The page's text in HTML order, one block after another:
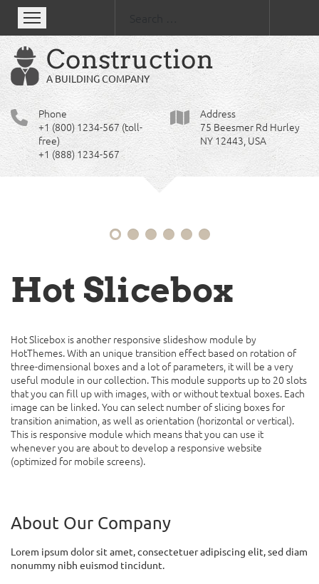
Construction
A BUILDING COMPANY
Phone
+1 (800) 1234-567 (toll-
free)
+1 (888) 1234-567
Address
75 Beesmer Rd Hurley
NY 12443, USA
Clean,
professional
and
responsive
design
for
your
Hot Slicebox
Hot Slicebox is another responsive slideshow module by
HotThemes. With an unique transition effect based on rotation of
three-dimensional boxes and a lot of parameters, it will be a very
useful module in our collection. This module supports up to 20 slots
that you can fill up with images, with or without textual boxes. Each
image can be linked. You can select number of slicing boxes for
transition animation, as well as orientation (horizontal or vertical).
This is responsive module which means that you can use it
whenever you are about to develop a responsive website
(optimized for mobile screens).
About Our Company
Lorem ipsum dolor sit amet, consectetuer adipiscing elit, sed diam
nonummy nibh euismod tincidunt.